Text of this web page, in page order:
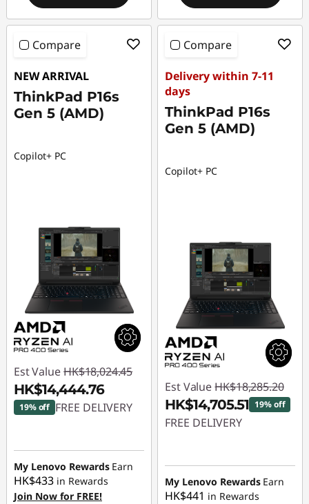
Compare
NEW ARRIVAL
ThinkPad P16s
Gen 5 (AMD)
Copilot+ PC
Est Value HK$18,024.45
HK$14,444.76
19% off FREE DELIVERY
HK$3,579.69
My Lenovo Rewards Earn
HK$433 in Rewards
Join Now for FREE!
Compare
Delivery within 7-11
days
ThinkPad P16s
Gen 5 (AMD)
Copilot+ PC
Est Value HK$18,285.20
HK$14,705.51 19% off
FREE DELIVERY
HK$3,579.69
My Lenovo Rewards Earn
HK$441 in Rewards